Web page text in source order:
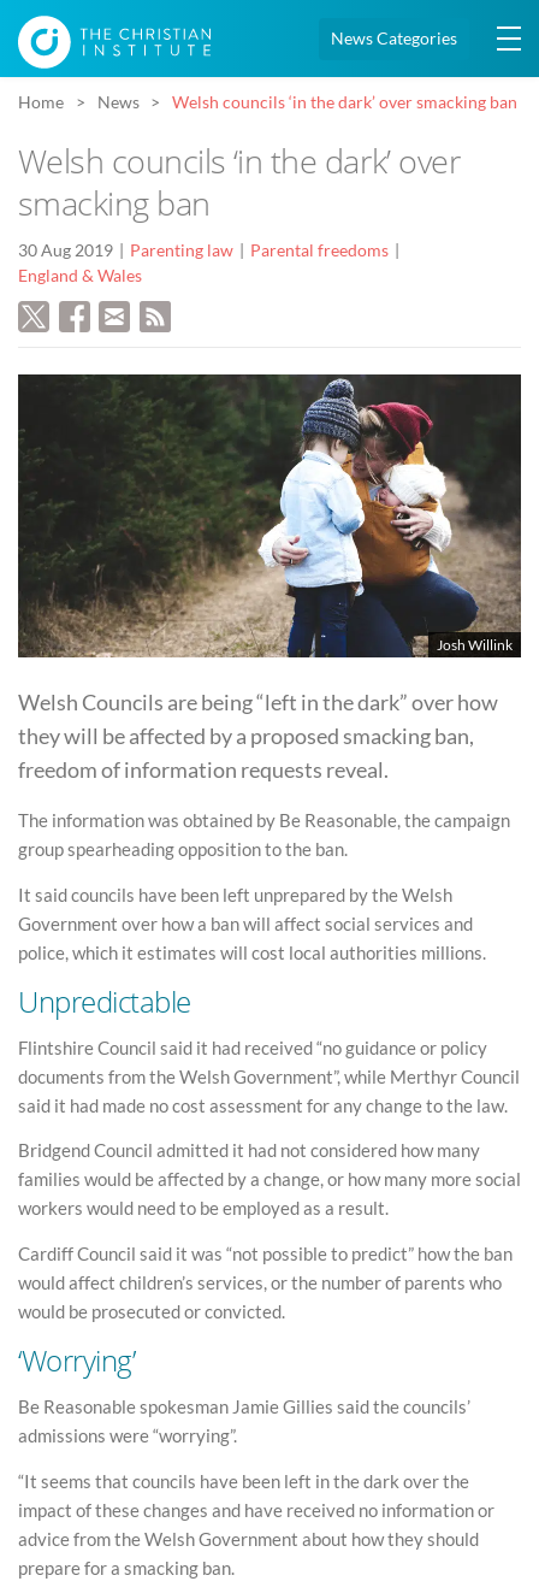
News Categories
Home News Welsh councils ‘in the dark’ over smacking ban
Welsh councils ‘in the dark’ over
smacking ban
30 Aug 2019 Parenting law
Parental freedoms
England & Wales
Josh Willink
Welsh Councils are being “left in the dark” over how
they will be affected by a proposed smacking ban,
freedom of information requests reveal.
The information was obtained by Be Reasonable, the campaign
group spearheading opposition to the ban.
It said councils have been left unprepared by the Welsh
Government over how a ban will affect social services and
police, which it estimates will cost local authorities millions.
Unpredictable
Flintshire Council said it had received “no guidance or policy
documents from the Welsh Government”, while Merthyr Council
said it had made no cost assessment for any change to the law.
Bridgend Council admitted it had not considered how many
families would be affected by a change, or how many more social
workers would need to be employed as a result.
Cardiff Council said it was “not possible to predict” how the ban
would affect children’s services, or the number of parents who
would be prosecuted or convicted.
‘Worrying’
Be Reasonable spokesman Jamie Gillies said the councils’
admissions were “worrying”.
“It seems that councils have been left in the dark over the
impact of these changes and have received no information or
advice from the Welsh Government about how they should
prepare for a smacking ban.